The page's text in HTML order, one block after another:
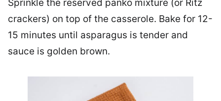
Sprinkle the reserved panko mixture (or Ritz
crackers) on top of the casserole. Bake for 12-
15 minutes until asparagus is tender and
sauce is golden brown.